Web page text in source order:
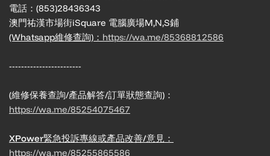
電話：(853)28436343
澳門祐漢市場街iSquare 電腦廣場M,N,S鋪
(Whatsapp維修查詢)： https://wa.me/85368812586
------------------------
(維修保養查詢/產品解答/訂單狀態查詢)：
https://wa.me/85254075467
XPower緊急投訴專線或產品改善/意見：
https://wa.me/85255865586